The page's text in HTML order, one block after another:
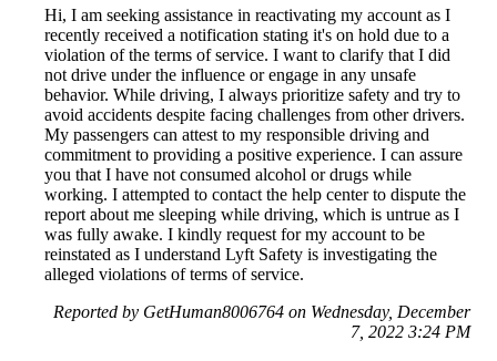
Hi, I am seeking assistance in reactivating my account as I
recently received a notification stating it's on hold due to a
violation of the terms of service. I want to clarify that I did
not drive under the influence or engage in any unsafe
behavior. While driving, I always prioritize safety and try to
avoid accidents despite facing challenges from other drivers.
My passengers can attest to my responsible driving and
commitment to providing a positive experience. I can assure
you that I have not consumed alcohol or drugs while
working. I attempted to contact the help center to dispute the
report about me sleeping while driving, which is untrue as I
was fully awake. I kindly request for my account to be
reinstated as I understand Lyft Safety is investigating the
alleged violations of terms of service.
Reported by GetHuman8006764 on Wednesday, December
7, 2022 3:24 PM